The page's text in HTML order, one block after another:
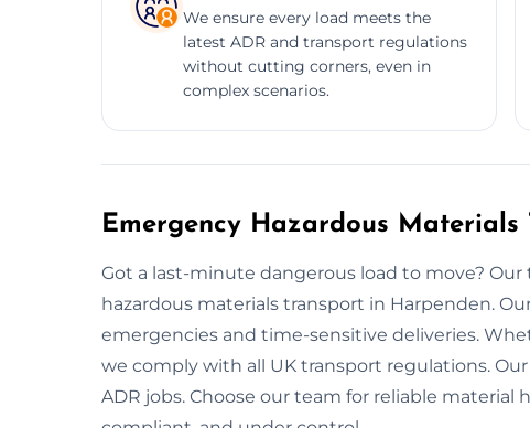
We ensure every load meets the
latest ADR and transport regulations
without cutting corners, even in
complex scenarios.
Emergency Hazardous
Got a last-minute dangerous load to move?
hazardous materials transport in Harpenden.
emergencies and time-sensitive deliveries.
we comply with all UK transport regulations.
ADR jobs. Choose our team for reliable